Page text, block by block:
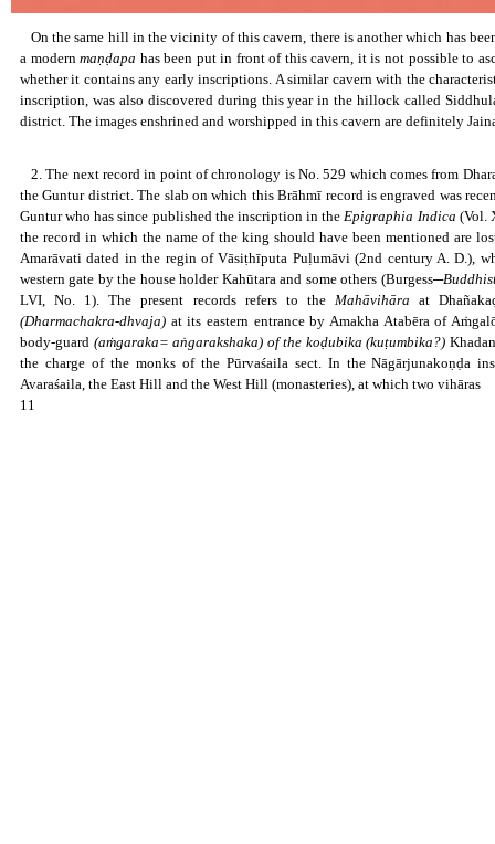
On the same hill in the vicinity of this cavern, there is another which has
a modernmaṇḍapa has been put in front of this cavern, it is not possible to
whether it contains any early inscriptions. A similar cavern with the
inscription, was also discovered during this year in the hillock called
district. The images enshrined and worshipped in this cavern are definitely
2. The next record in point of chronology is No. 529 which comes from
the Guntur district. The slab on which this Brāhmī record is engraved was
Guntur who has since published the inscription in theEpigraphia Indica (Vol.
the record in which the name of the king should have been mentioned are
Amarāvati dated in the regin of Vāsiṭhīputa Puḷumāvi (2nd century A. D.),
western gate by the house holder Kahūtara and some others (Burgess─
LVI, No. 1). The present records refers to the Mahāvihāra at
(Dharmachakra-dhvaja) at its eastern entrance by Amakha Atabēra of
body-guard (aṁgaraka= aṅgarakshaka) of the koḍubika (kuṭumbika?)
the charge of the monks of the Pūrvaśaila sect. In the Nāgārjunakoṇḍa
Avaraśaila, the East Hill and the West Hill (monasteries), at which two vihāras
11